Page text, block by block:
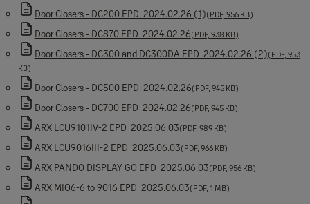
Door Closers - DC200 EPD_2024.02.26 (1)(PDF, 956 KB)
Door Closers - DC870 EPD_2024.02.26(PDF, 938 KB)
Door Closers - DC300 and DC300DA EPD_2024.02.26 (2)(PDF, 953
KB)
Door Closers - DC500 EPD_2024.02.26(PDF, 945 KB)
Door Closers - DC700 EPD_2024.02.26(PDF, 945 KB)
ARX LCU9101IV-2 EPD_2025.06.03(PDF, 989 KB)
ARX LCU9016III-2 EPD_2025.06.03(PDF, 966 KB)
ARX PANDO DISPLAY GO EPD_2025.06.03(PDF, 956 KB)
ARX MIO6-6 to 9016 EPD_2025.06.03(PDF, 1 MB)